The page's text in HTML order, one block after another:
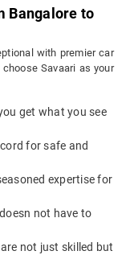
Bangalore to
with premier car
Savaari as your
get what you see
for safe and
expertise for
not have to
not just skilled but